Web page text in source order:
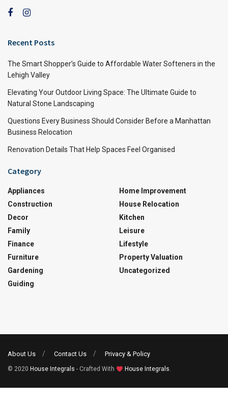
Recent Posts
The Smart Shopper’s Guide to Affordable Water Softeners in the
Lehigh Valley
Elevating Your Outdoor Living Space: The Ultimate Guide to
Natural Stone Landscaping
Questions Every Business Should Consider Before a Manhattan
Business Relocation
Renovation Details That Help Spaces Feel Organised
Category
Appliances
Construction
Decor
Family
Finance
Furniture
Gardening
Guiding
Home Improvement
House Relocation
Kitchen
Leisure
Lifestyle
Property Valuation
Uncategorized
About Us Contact Us Privacy & Policy
© 2020 House Integrals - Crafted With House Integrals.